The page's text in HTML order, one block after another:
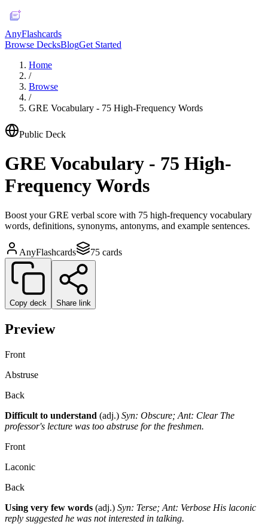
AnyFlashcards
Browse DecksBlogGet Started
Home
/
Browse
/
GRE Vocabulary - 75 High-Frequency Words
Public Deck
GRE Vocabulary - 75 High-
Frequency Words
Boost your GRE verbal score with 75 high-frequency vocabulary
words, definitions, synonyms, antonyms, and example sentences.
AnyFlashcards 75 cards
Copy deck Share link
Preview
Front
Abstruse
Back
Difficult to understand (adj.) Syn: Obscure; Ant: Clear The
professor's lecture was too abstruse for the freshmen.
Front
Laconic
Back
Using very few words (adj.) Syn: Terse; Ant: Verbose His laconic
reply suggested he was not interested in talking.